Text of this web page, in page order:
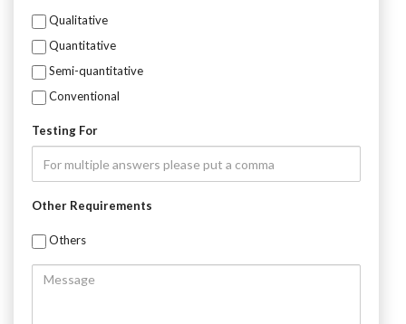
Mycotoxin
Testing
Qualitative
Quantitative
Semi-quantitative
Conventional
Testing For
Other Requirements
Others
Message